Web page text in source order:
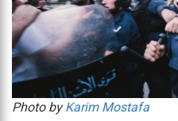
Photo byKarim Mostafa